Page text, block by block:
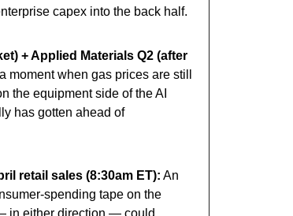
capex into the back half.
+ Applied Materials Q2 (after
moment when gas prices are still
the equipment side of the AI
has gotten ahead of
retail sales (8:30am ET): An
spending tape on the
in either direction — could